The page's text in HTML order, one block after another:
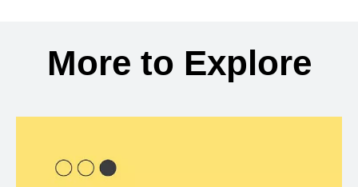
More to Explore